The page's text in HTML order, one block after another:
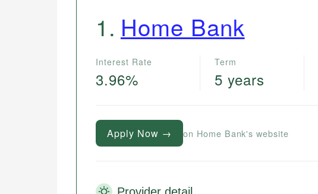
1 . Home Bank
Interest Rate
3.96%
Term
5 years
Apply Now → on Home Bank's website